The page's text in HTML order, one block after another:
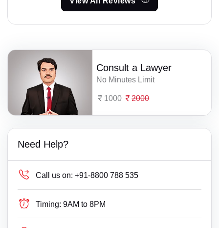
Consult a Lawyer
No Minutes Limit
1000 2000
Need Help?
Call us on: +91-8800 788 535
Timing: 9AM to 8PM